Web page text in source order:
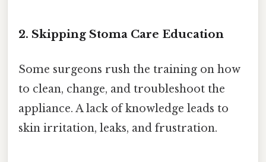
2. Skipping Stoma Care Education
Some surgeons rush the training on how
to clean, change, and troubleshoot the
appliance. A lack of knowledge leads to
skin irritation, leaks, and frustration.